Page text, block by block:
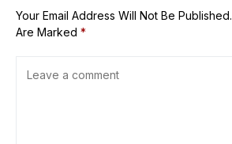
Your Email Address Will Not Be Published.
Are Marked *